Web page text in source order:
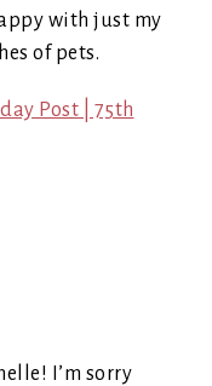
with just my
of pets.
Post | 75th
I’m sorry